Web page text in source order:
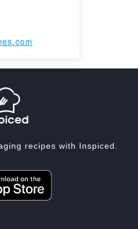
recipes with Inspiced.